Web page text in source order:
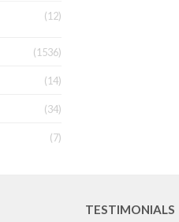
(12)
(1536)
(14)
(34)
(7)
TESTIMONIALS